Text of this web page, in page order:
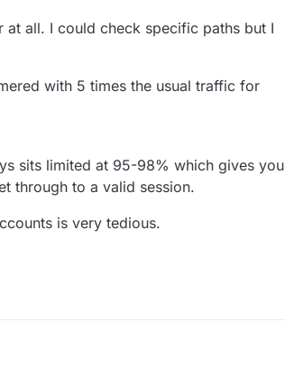
all. I could check specific paths but I
with 5 times the usual traffic for
sits limited at 95-98% which gives you
through to a valid session.
is very tedious.